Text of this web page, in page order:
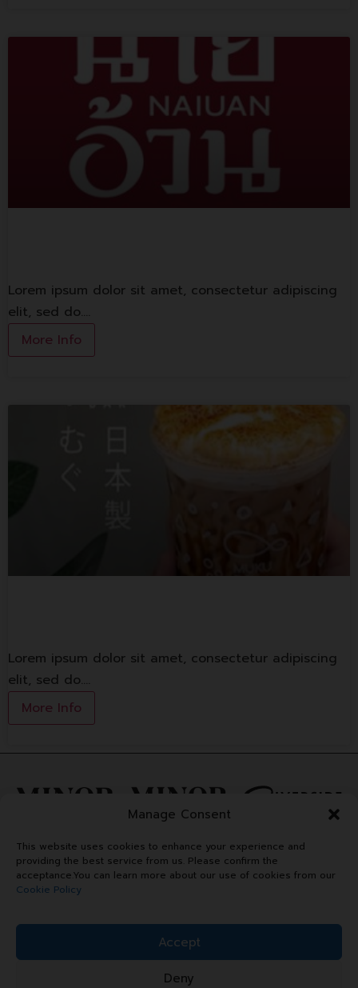
Manage Consent
This website uses cookies to enhance your experience and
providing the best service from us. Please confirm the
acceptance.You can learn more about our use of cookies from our
Cookie Policy
Accept
Deny
Lorem ipsum dolor sit amet, consectetur adipiscing
elit, sed do.…
More Info
Lorem ipsum dolor sit amet, consectetur adipiscing
elit, sed do.…
More Info
Copyright © 2024 Minor Plaza.